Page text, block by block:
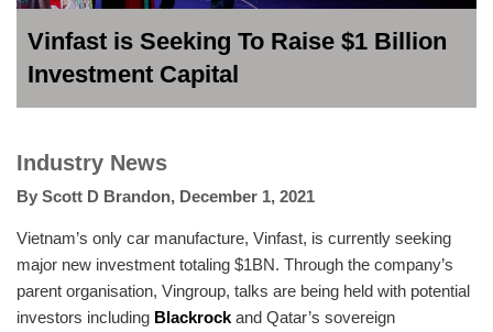
Vinfast is Seeking To Raise $1 Billion
Investment Capital
Industry News
By Scott D Brandon, December 1, 2021
Vietnam’s only car manufacture, Vinfast, is currently seeking
major new investment totaling $1BN. Through the company’s
parent organisation, Vingroup, talks are being held with potential
investors including Blackrock and Qatar’s sovereign